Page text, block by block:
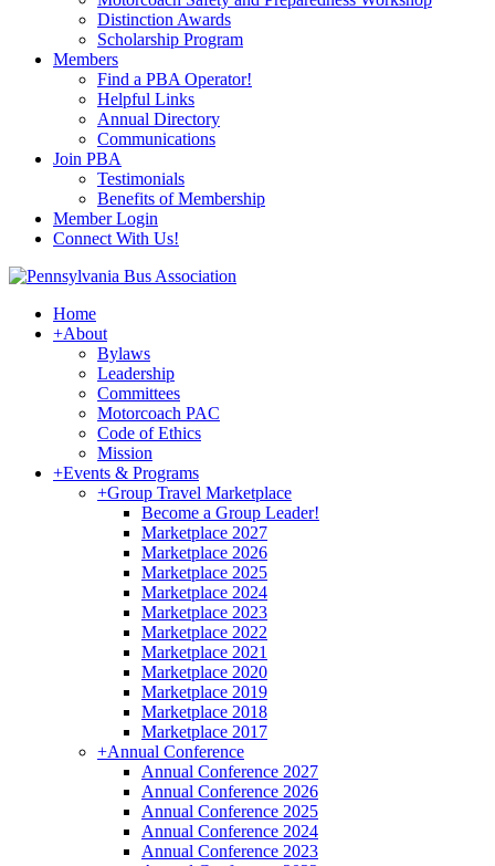
Distinction Awards
Scholarship Program
Members
Find a PBA Operator!
Helpful Links
Annual Directory
Communications
Join PBA
Testimonials
Benefits of Membership
Member Login
Connect With Us!
Home
+About
Bylaws
Leadership
Committees
Motorcoach PAC
Code of Ethics
Mission
+Events & Programs
+Group Travel Marketplace
Become a Group Leader!
Marketplace 2027
Marketplace 2026
Marketplace 2025
Marketplace 2024
Marketplace 2023
Marketplace 2022
Marketplace 2021
Marketplace 2020
Marketplace 2019
Marketplace 2018
Marketplace 2017
+Annual Conference
Annual Conference 2027
Annual Conference 2026
Annual Conference 2025
Annual Conference 2024
Annual Conference 2023